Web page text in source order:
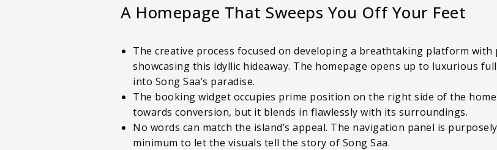
A Homepage That Sweeps You Off Your Feet
The creative process focused on developing a breathtaking platform
showcasing this idyllic hideaway. The homepage opens up to luxurious
into Song Saa’s paradise.
The booking widget occupies prime position on the right side of the
towards conversion, but it blends in flawlessly with its surroundings.
No words can match the island’s appeal. The navigation panel is
minimum to let the visuals tell the story of Song Saa.